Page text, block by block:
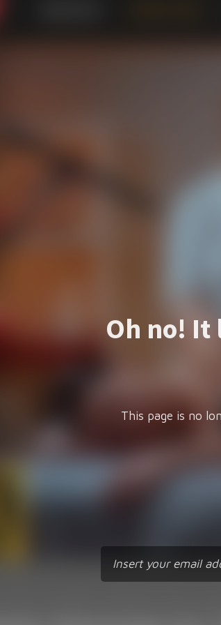
Oh no! It
This page is no